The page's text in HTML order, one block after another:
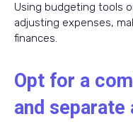
Using budgeting tools
adjusting expenses,
finances.
Opt for a
and separate